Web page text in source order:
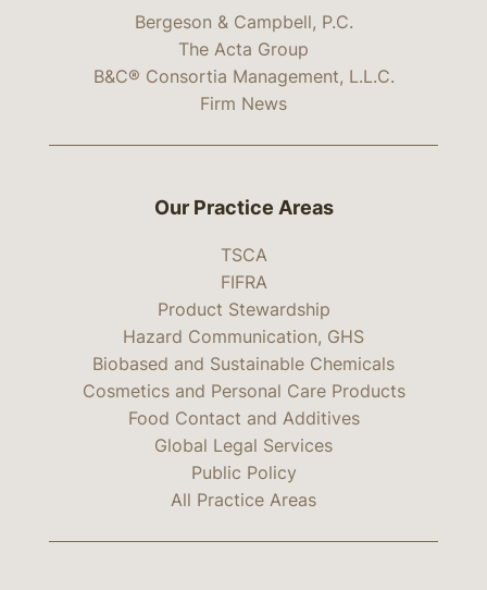
Bergeson & Campbell, P.C.
The Acta Group
B&C® Consortia Management, L.L.C.
Firm News
Our Practice Areas
TSCA
FIFRA
Product Stewardship
Hazard Communication, GHS
Biobased and Sustainable Chemicals
Cosmetics and Personal Care Products
Food Contact and Additives
Global Legal Services
Public Policy
All Practice Areas